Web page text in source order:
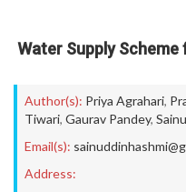
Water Supply
Author(s): Priya Agrahari,
Tiwari, Gaurav Pandey,
Email(s):
Address: